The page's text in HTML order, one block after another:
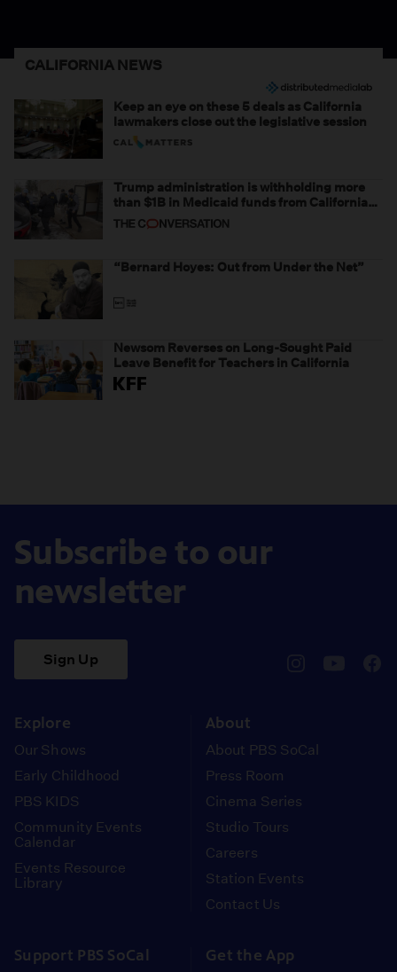
CALIFORNIA NEWS
Keep an eye on these 5 deals as California
lawmakers close out the legislative session
Trump administration is withholding more
than $1B in Medicaid funds from California
and Minnesota, in latest example of
weaponizing real and imagined fraud
“Bernard Hoyes: Out from Under the Net”
Newsom Reverses on Long-Sought Paid
Leave Benefit for Teachers in California
Subscribe to our
newsletter
Sign Up
Explore
Our Shows
Early Childhood
PBS KIDS
Community Events
Calendar
Events Resource
Library
About
About PBS SoCal
Press Room
Cinema Series
Studio Tours
Careers
Station Events
Contact Us
Support PBS SoCal Get the App